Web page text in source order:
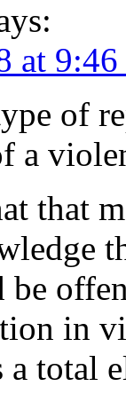
at 9:46
of
a
that
be
in
a